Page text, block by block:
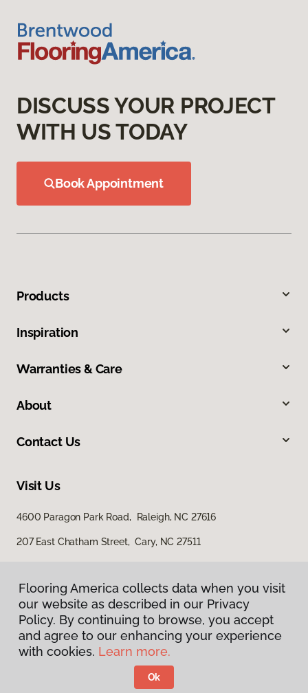
DISCUSS YOUR PROJECT
WITH US TODAY
Book Appointment
Products
Inspiration
Warranties & Care
About
Contact Us
Visit Us
4600 Paragon Park Road, Raleigh, NC 27616
207 East Chatham Street, Cary, NC 27511
Privacy Policy
Terms & Conditions
Flooring America.
Flooring America collects data when you visit
our website as described in our Privacy
Policy. By continuing to browse, you accept
and agree to our enhancing your experience
with cookies. Learn more.
Ok